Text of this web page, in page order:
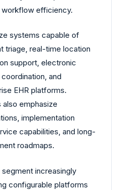
workflow efficiency.
systems capable of
triage, real-time location
support, electronic
and
EHR platforms.
also emphasize
implementation
capabilities, and long-
roadmaps.
increasingly
configurable platforms